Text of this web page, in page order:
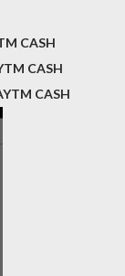
CASH
CASH
CASH